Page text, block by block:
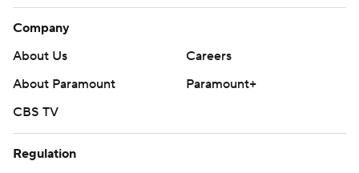
Company
About Us
Careers
About Paramount
Paramount+
CBS TV
Regulation